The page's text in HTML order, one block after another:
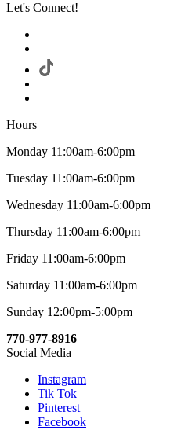
Let's Connect!
Hours
Monday 11:00am-6:00pm
Tuesday 11:00am-6:00pm
Wednesday 11:00am-6:00pm
Thursday 11:00am-6:00pm
Friday 11:00am-6:00pm
Saturday 11:00am-6:00pm
Sunday 12:00pm-5:00pm
770-977-8916
Social Media
Instagram
Tik Tok
Pinterest
Facebook